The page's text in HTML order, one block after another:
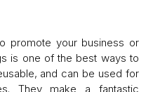
promote your business or
is one of the best ways to
and can be used for
They make a fantastic